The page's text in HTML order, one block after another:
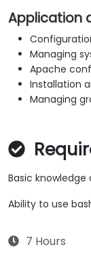
Application
Managing
Apache
Installation
Managing
Basic
Ability to use
7 Hours